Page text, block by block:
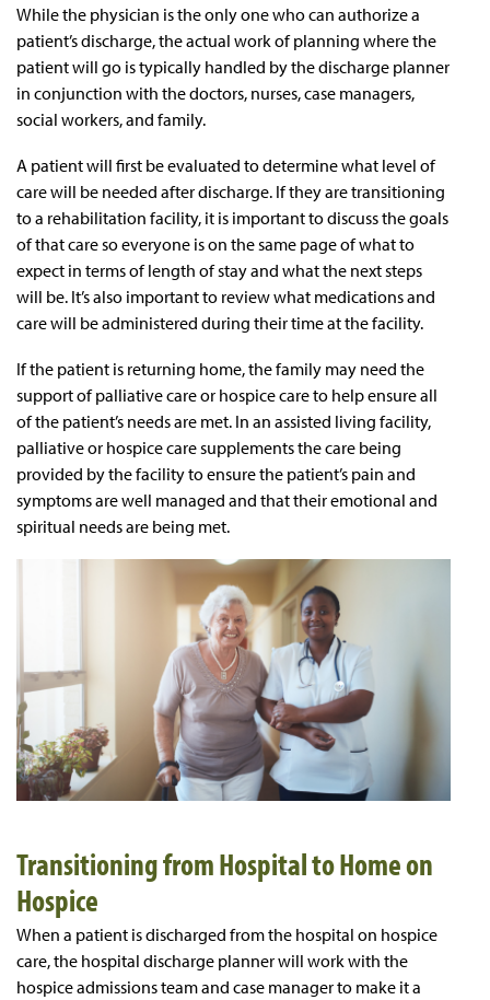
While the physician is the only one who can authorize a
patient’s discharge, the actual work of planning where the
patient will go is typically handled by the discharge planner
in conjunction with the doctors, nurses, case managers,
social workers, and family.
A patient will first be evaluated to determine what level of
care will be needed after discharge. If they are transitioning
to a rehabilitation facility, it is important to discuss the goals
of that care so everyone is on the same page of what to
expect in terms of length of stay and what the next steps
will be. It’s also important to review what medications and
care will be administered during their time at the facility.
If the patient is returning home, the family may need the
support of palliative care or hospice care to help ensure all
of the patient’s needs are met. In an assisted living facility,
palliative or hospice care supplements the care being
provided by the facility to ensure the patient’s pain and
symptoms are well managed and that their emotional and
spiritual needs are being met.
Transitioning from Hospital to Home on
Hospice
When a patient is discharged from the hospital on hospice
care, the hospital discharge planner will work with the
hospice admissions team and case manager to make it a